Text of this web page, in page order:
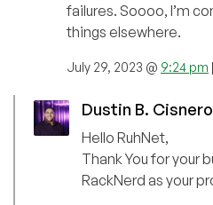
failures. Soooo, I’m
things elsewhere.
July 29, 2023 @ 9:24 pm |
Dustin B.
Hello RuhNet,
Thank You for your
RackNerd as your